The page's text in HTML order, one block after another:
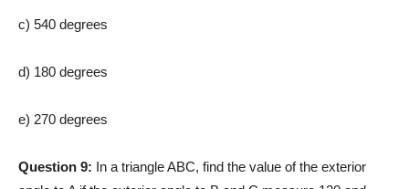
c) 540 degrees
d) 180 degrees
e) 270 degrees
Question 9: In a triangle ABC, find the value of the exterior